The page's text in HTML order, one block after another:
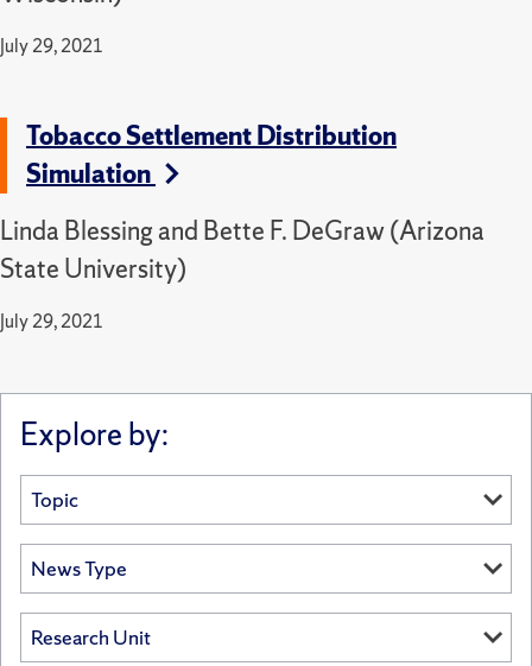
July 29, 2021
Tobacco Settlement Distribution
Simulation
Linda Blessing and Bette F. DeGraw (Arizona
State University)
July 29, 2021
Explore by: